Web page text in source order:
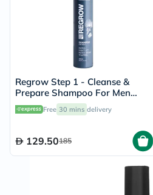
Regrow Step 1 - Cleanse &
Prepare Shampoo For Men
300ml Free 30 mins delivery
129.50185